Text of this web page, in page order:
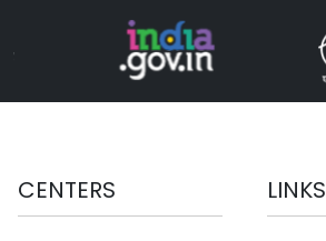
CENTERS LINKS